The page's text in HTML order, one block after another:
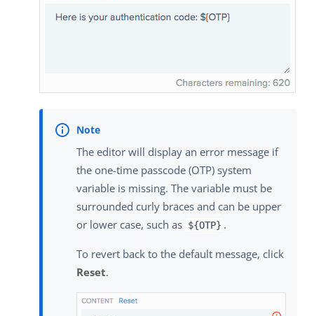
The editor will display an error message if
the one-time passcode (OTP) system
variable is missing. The variable must be
surrounded curly braces and can be upper
or lower case, such as ${OTP} .
To revert back to the default message, click
Reset.